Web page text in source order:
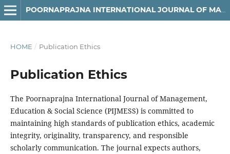
POORNAPRAJNA INTERNATIONAL JOURNAL OF MANAGEMENT, EDUCATION & SOCIAL SCIENCE (PIJMESS)
HOME / Publication Ethics
Publication Ethics
The Poornaprajna International Journal of Management,
Education & Social Science (PIJMESS) is committed to
maintaining high standards of publication ethics, academic
integrity, originality, transparency, and responsible
scholarly communication. The journal expects authors,